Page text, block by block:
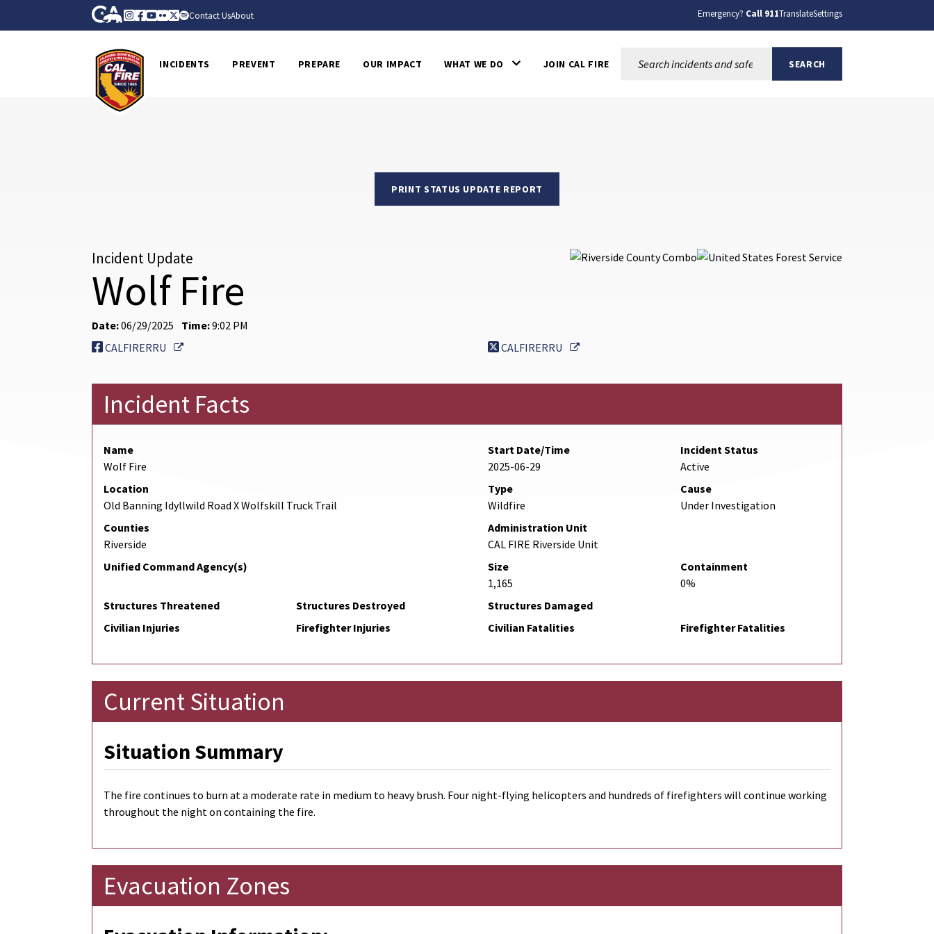
Skip to Main Content CA.gov
Instagram
Facebook
Youtube
FlickrTwitter
Spotify
Contact UsAbout Emergency? Call 911TranslateSettings
INCIDENTS PREVENT PREPARE OUR IMPACT WHAT WE DO JOIN CAL FIRE SEARCH
PRINT STATUS UPDATE REPORT
Incident Update
Wolf Fire
Date:06/29/2025 Time:9:02 PM
CALFIRERRU
External Link CALFIRERRU External Link
Incident Facts
Name
Wolf Fire
Start Date/Time
2025-06-29
Incident Status
Active
Location
Old Banning Idyllwild Road X Wolfskill Truck Trail
Type
Wildfire
Cause
Under Investigation
Counties
Riverside
Administration Unit
CAL FIRE Riverside Unit
Unified Command Agency(s)
Size
1,165
Containment
0%
Structures Threatened
Structures Destroyed
Structures Damaged
Civilian Injuries
Firefighter Injuries Civilian Fatalities Firefighter Fatalities
Current Situation
Situation Summary
The fire continues to burn at a moderate rate in medium to heavy brush. Four night-flying helicopters and hundreds of firefighters will continue working
throughout the night on containing the fire.
Evacuation Zones